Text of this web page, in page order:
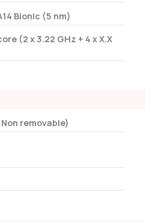
Bionic (5 nm)
(2 x 3.22 GHz + 4 x X.X
removable)